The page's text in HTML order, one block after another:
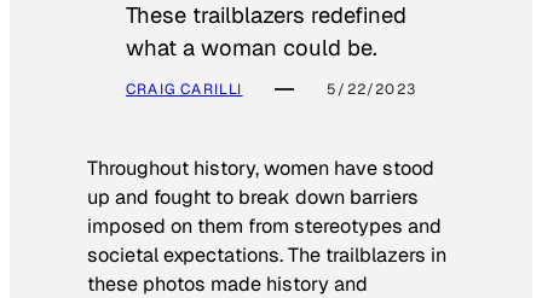
These trailblazers redefined
what a woman could be.
CRAIG CARILLI 5/22/2023
Throughout history, women have stood
up and fought to break down barriers
imposed on them from stereotypes and
societal expectations. The trailblazers in
these photos made history and